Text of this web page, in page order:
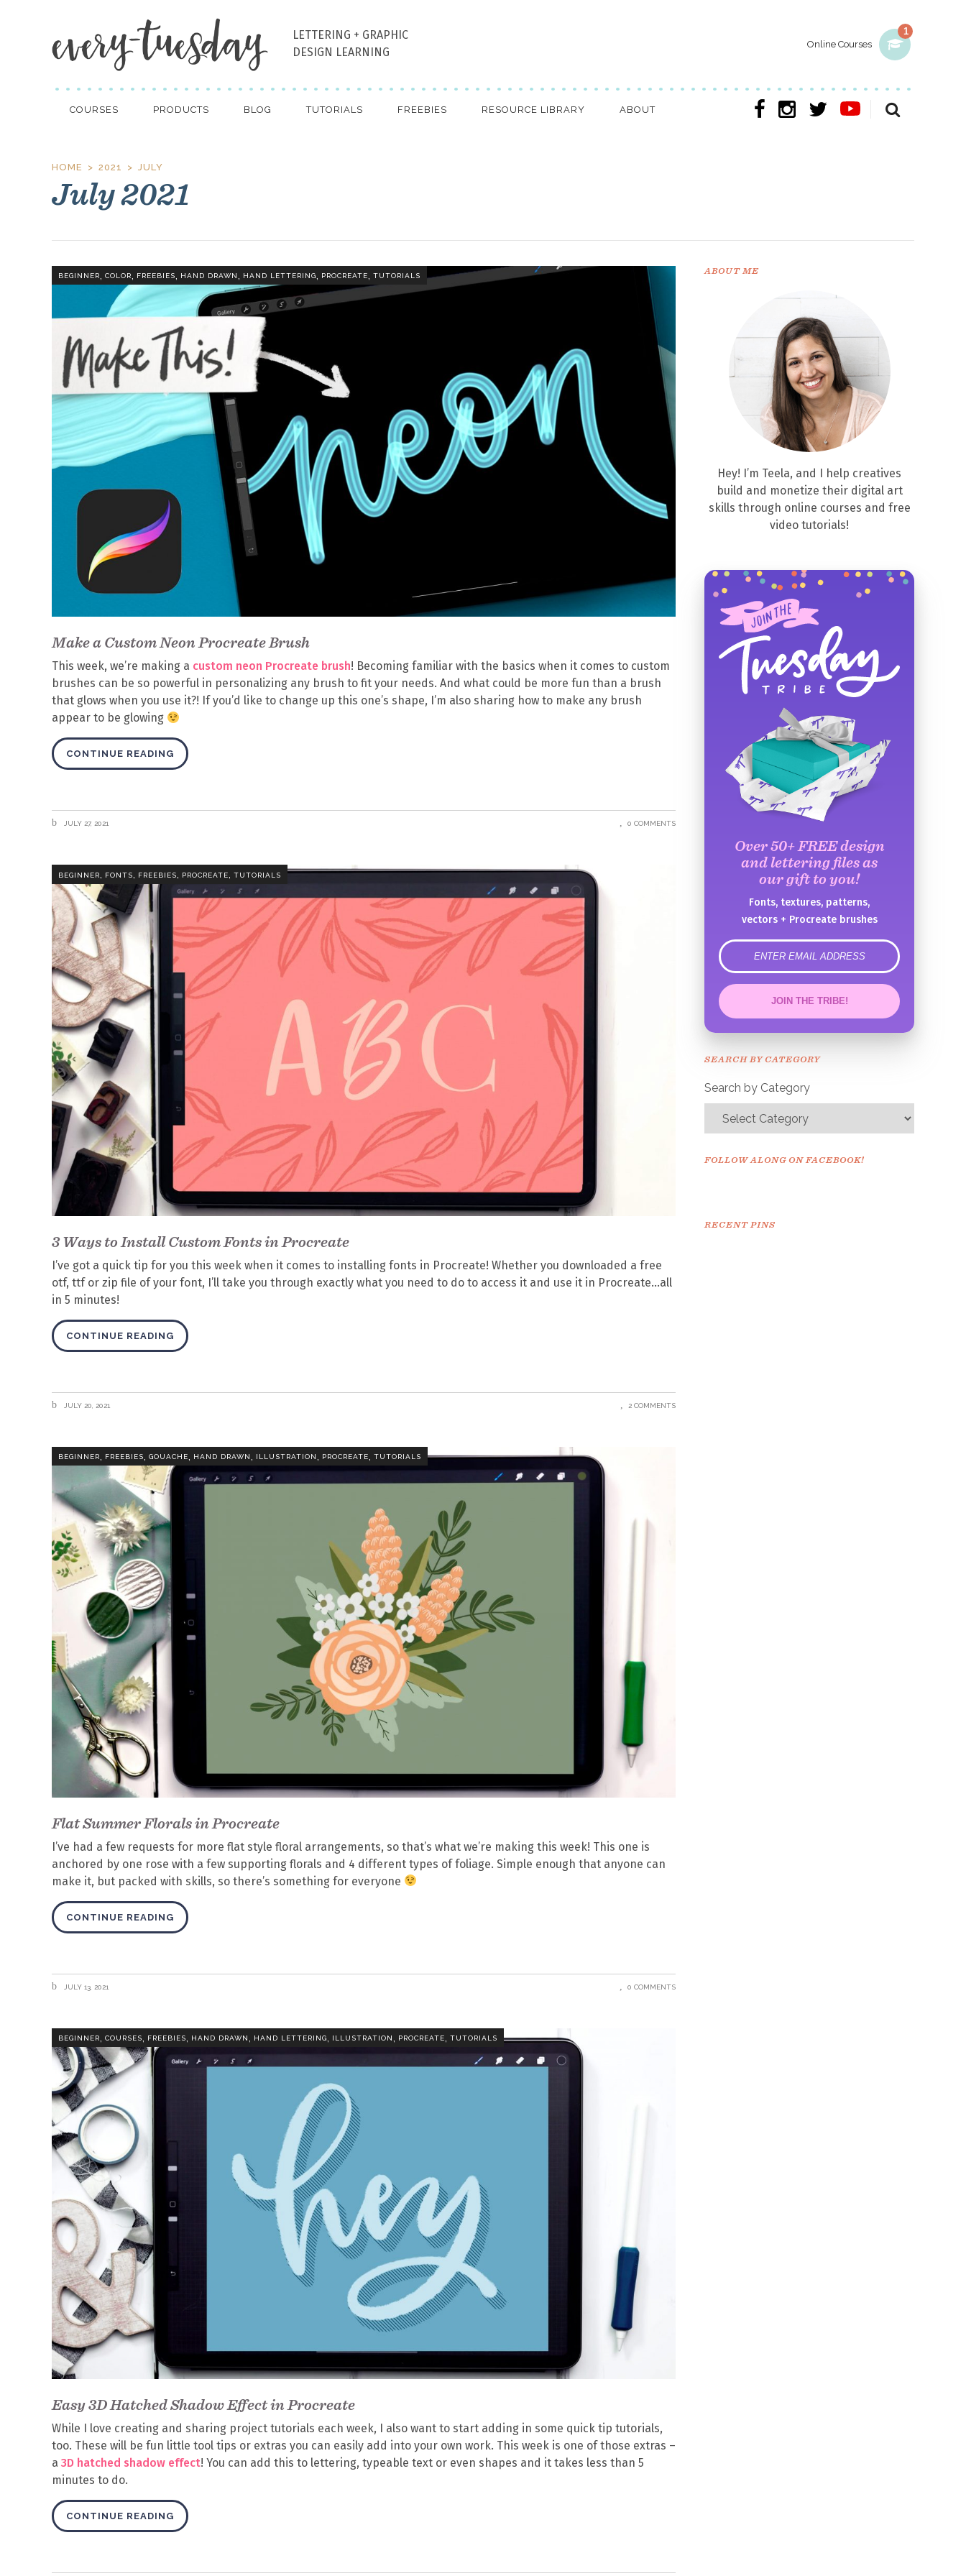
1
Online Courses
LETTERING + GRAPHIC
DESIGN LEARNING
COURSES PRODUCTS BLOG TUTORIALS FREEBIES RESOURCE LIBRARY ABOUT
HOME 2021 JULY
July 2021
BEGINNER, COLOR, FREEBIES, HAND DRAWN, HAND LETTERING, PROCREATE, TUTORIALS
Make a Custom Neon Procreate Brush
This week, we’re making a custom neon Procreate brush! Becoming familiar with the basics when it comes to custom
brushes can be so powerful in personalizing any brush to fit your needs. And what could be more fun than a brush
that glows when you use it?! If you’d like to change up this one’s shape, I’m also sharing how to make any brush
appear to be glowing
CONTINUE READING
JULY 27, 2021 0 COMMENTS
BEGINNER, FONTS, FREEBIES, PROCREATE, TUTORIALS
3 Ways to Install Custom Fonts in Procreate
I’ve got a quick tip for you this week when it comes to installing fonts in Procreate! Whether you downloaded a free
otf, ttf or zip file of your font, I’ll take you through exactly what you need to do to access it and use it in Procreate…all
in 5 minutes!
CONTINUE READING
JULY 20, 2021 2 COMMENTS
BEGINNER FREEBIES GOUACHE HAND DRAWN ILLUSTRATION PROCREATE TUTORIALS
Flat Summer Florals in Procreate
I’ve had a few requests for more flat style floral arrangements, so that’s what we’re making this week! This one is
anchored by one rose with a few supporting florals and 4 different types of foliage. Simple enough that anyone can
make it, but packed with skills, so there’s something for everyone
CONTINUE READING
JULY 13, 2021 0 COMMENTS
BEGINNER COURSES FREEBIES HAND DRAWN HAND LETTERING ILLUSTRATION PROCREATE TUTORIALS
Easy 3D Hatched Shadow Effect in Procreate
While I love creating and sharing project tutorials each week, I also want to start adding in some quick tip tutorials,
too. These will be fun little tool tips or extras you can easily add into your own work. This week is one of those extras –
a 3D hatched shadow effect! You can add this to lettering, typeable text or even shapes and it takes less than 5
minutes to do.
CONTINUE READING
ABOUT ME
Hey! I’m Teela, and I help creatives
build and monetize their digital art
skills through online courses and free
video tutorials!
Over 50+ FREE design
and lettering files as
our gift to you!
Fonts, textures, patterns,
vectors + Procreate brushes
error
JOIN THE TRIBE!
Congrats!
SEARCH BY CATEGORY
Search by Category
FOLLOW ALONG ON FACEBOOK!
RECENT PINS